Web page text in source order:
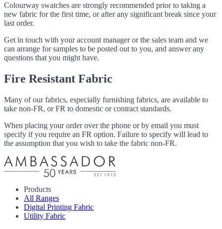
Colourway swatches are strongly recommended prior to taking a
new fabric for the first time, or after any significant break since your
last order.
Get in touch with your account manager or the sales team and we
can arrange for samples to be posted out to you, and answer any
questions that you might have.
Fire Resistant Fabric
Many of our fabrics, especially furnishing fabrics, are available to
take non-FR, or FR to domestic or contract standards.
When placing your order over the phone or by email you must
specify if you require an FR option. Failure to specify will lead to
the assumption that you wish to take the fabric non-FR.
Products
All Ranges
Digital Printing Fabric
Utility Fabric